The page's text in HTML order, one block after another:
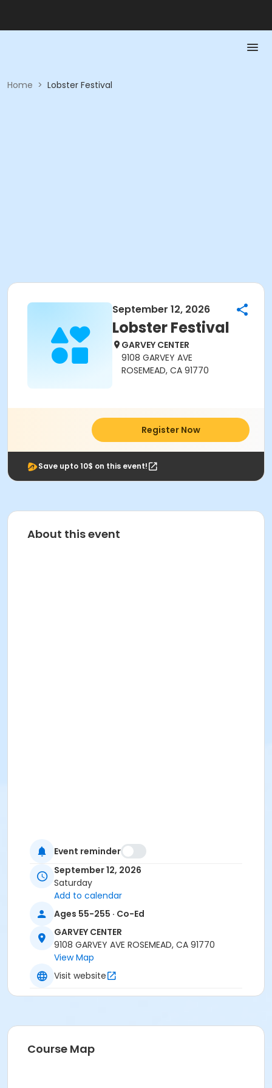
Home > Lobster Festival
September 12, 2026
Lobster Festival
GARVEY CENTER
9108 GARVEY AVE
ROSEMEAD, CA 91770
Register Now
Save upto 10$ on this event!
About this event
Event reminder
September 12, 2026
Saturday
Add to calendar
Ages 55-255 · Co-Ed
GARVEY CENTER
9108 GARVEY AVE ROSEMEAD, CA 91770
View Map
Visit website
Course Map